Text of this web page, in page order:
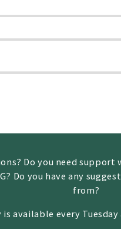
Do you need
Do you have any
from?
available every